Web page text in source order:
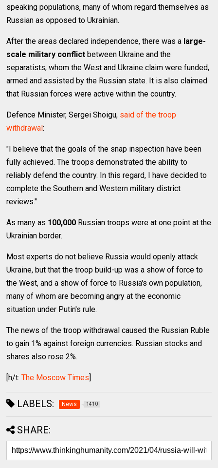
speaking populations, many of whom regard themselves as
Russian as opposed to Ukrainian.
After the areas declared independence, there was a large-
scale military conflict between Ukraine and the
separatists, whom the West and Ukraine claim were funded,
armed and assisted by the Russian state. It is also claimed
that Russian forces were active within the country.
Defence Minister, Sergei Shoigu, said of the troop
withdrawal:
"I believe that the goals of the snap inspection have been
fully achieved. The troops demonstrated the ability to
reliably defend the country. In this regard, I have decided to
complete the Southern and Western military district
reviews."
As many as 100,000 Russian troops were at one point at the
Ukrainian border.
Most experts do not believe Russia would openly attack
Ukraine, but that the troop build-up was a show of force to
the West, and a show of force to Russia's own population,
many of whom are becoming angry at the economic
situation under Putin's rule.
The news of the troop withdrawal caused the Russian Ruble
to gain 1% against foreign currencies. Russian stocks and
shares also rose 2%.
[h/t:The Moscow Times]
LABELS: News 1410
SHARE: